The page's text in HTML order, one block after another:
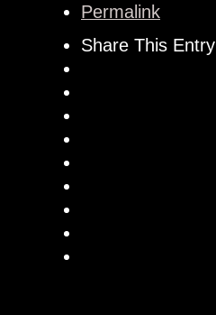
Permalink
Share This Entry